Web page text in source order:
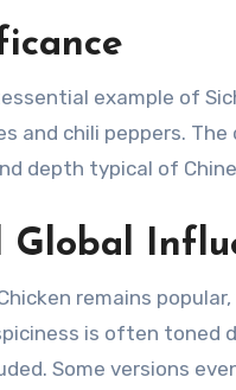
example of
and chili peppers.
depth typical of
Global
remains
is often toned
Some versions